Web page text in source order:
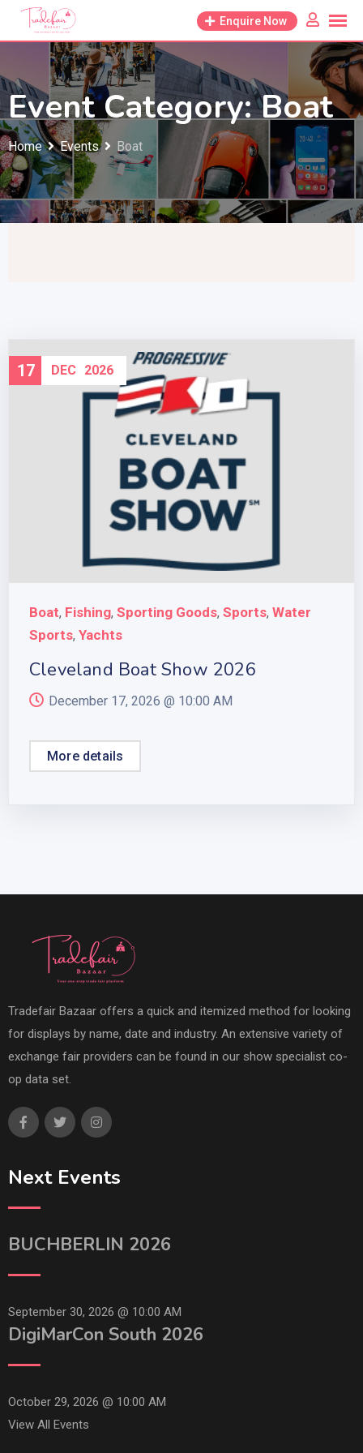
Skip
Enquire Now
Event Category:Boat
Home Events Boat
17 DEC 2026
Boat, Fishing, Sporting Goods, Sports, Water
Sports, Yachts
Cleveland Boat Show 2026
December 17, 2026 @ 10:00 AM
More details
Tradefair Bazaar offers a quick and itemized method for looking
for displays by name, date and industry. An extensive variety of
exchange fair providers can be found in our show specialist co-
op data set.
Next Events
BUCHBERLIN 2026
September 30, 2026 @ 10:00 AM
DigiMarCon South 2026
October 29, 2026 @ 10:00 AM
View All Events